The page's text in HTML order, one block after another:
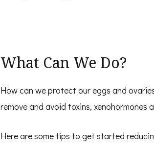
What Can We Do?
How can we protect our eggs and
remove and avoid toxins, xenohormones
Here are some tips to get started